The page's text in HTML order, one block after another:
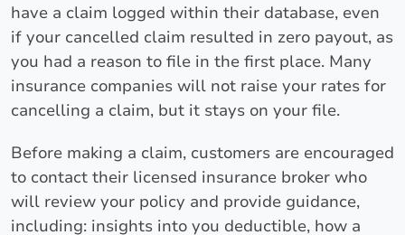
have a claim logged within their database, even
if your cancelled claim resulted in zero payout, as
you had a reason to file in the first place. Many
insurance companies will not raise your rates for
cancelling a claim, but it stays on your file.
Before making a claim, customers are encouraged
to contact their licensed insurance broker who
will review your policy and provide guidance,
including: insights into you deductible, how a